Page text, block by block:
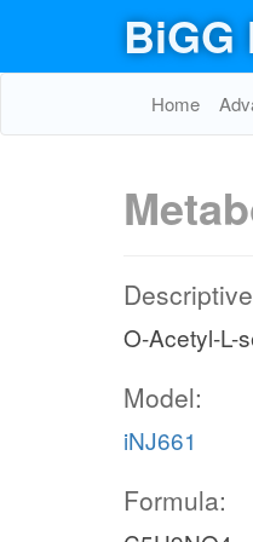
BiGG
Home
O-Acetyl-L-
Model:
iNJ661
Formula: